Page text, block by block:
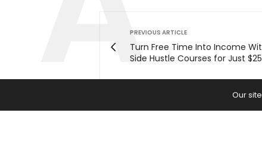
PREVIOUS ARTICLE
Turn Free Time Into Income
Side Hustle Courses for Just $25
Our